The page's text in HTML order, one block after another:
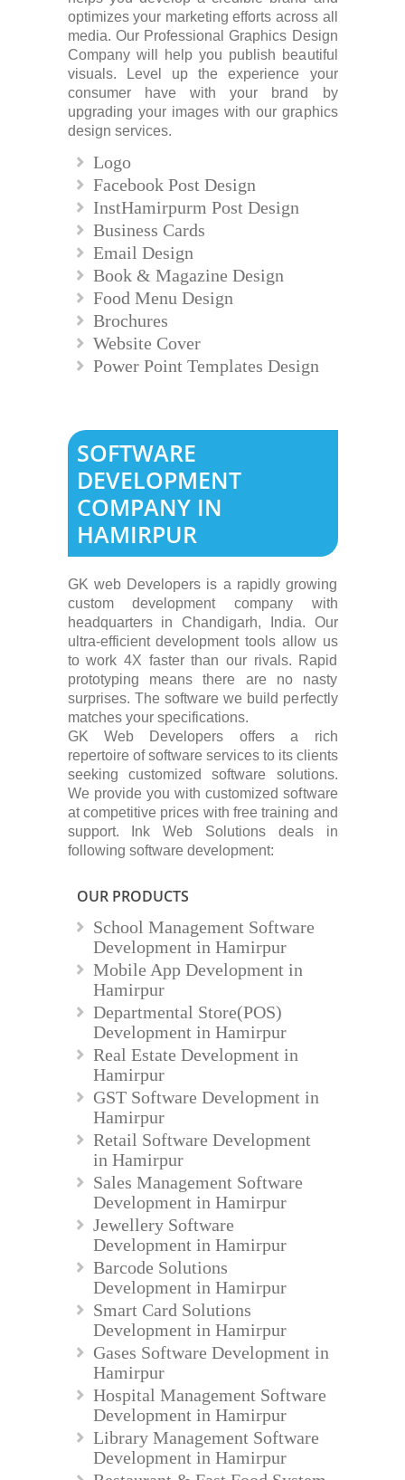
optimizes your marketing efforts across all
media. Our Professional Graphics Design
Company will help you publish beautiful
visuals. Level up the experience your
consumer have with your brand by
upgrading your images with our graphics
design services.
Logo
Facebook Post Design
InstHamirpurm Post Design
Business Cards
Email Design
Book & Magazine Design
Food Menu Design
Brochures
Website Cover
Power Point Templates Design
SOFTWARE
DEVELOPMENT
COMPANY IN
HAMIRPUR
GK web Developers is a rapidly growing
custom development company with
headquarters in Chandigarh, India. Our
ultra-efficient development tools allow us
to work 4X faster than our rivals. Rapid
prototyping means there are no nasty
surprises. The software we build perfectly
matches your specifications.
GK Web Developers offers a rich
repertoire of software services to its clients
seeking customized software solutions.
We provide you with customized software
at competitive prices with free training and
support. Ink Web Solutions deals in
following software development:
OUR PRODUCTS
School Management Software
Development in Hamirpur
Mobile App Development in
Hamirpur
Departmental Store(POS)
Development in Hamirpur
Real Estate Development in
Hamirpur
GST Software Development in
Hamirpur
Retail Software Development
in Hamirpur
Sales Management Software
Development in Hamirpur
Jewellery Software
Development in Hamirpur
Barcode Solutions
Development in Hamirpur
Smart Card Solutions
Development in Hamirpur
Gases Software Development in
Hamirpur
Hospital Management Software
Development in Hamirpur
Library Management Software
Development in Hamirpur